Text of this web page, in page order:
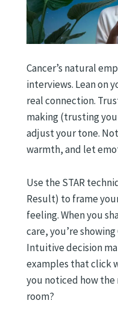
Cancer’s natural
interviews. Lean on
real connection.
making (trusting
adjust your tone.
warmth, and let
Use the STAR
Result) to frame
feeling. When you
care, you’re
Intuitive decision
examples that click
you noticed how
room?